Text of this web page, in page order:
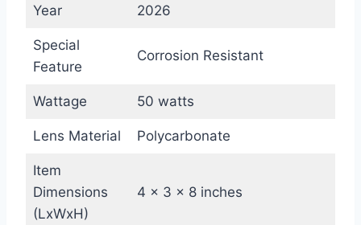
Year 2026
Special
Feature
Corrosion Resistant
Wattage 50 watts
Lens Material Polycarbonate
Item
Dimensions
(LxWxH)
4 x 3 x 8 inches